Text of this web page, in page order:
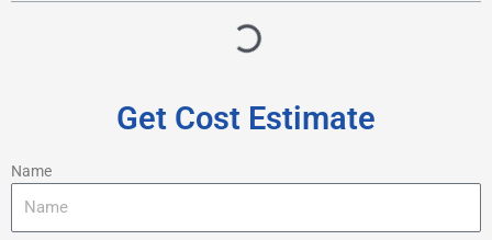
Get Cost Estimate
Name